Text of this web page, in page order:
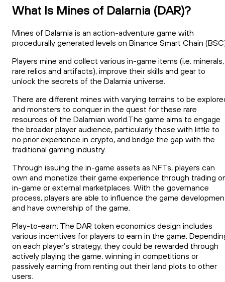
What Is Mines of Dalarnia (DAR)?
Mines of Dalarnia is an action-adventure game with
procedurally generated levels on Binance Smart Chain
Players mine and collect various in-game items (i.e. minerals,
rare relics and artifacts), improve their skills and gear to
unlock the secrets of the Dalarnia universe.
There are different mines with varying terrains to be
and monsters to conquer in the quest for these rare
resources of the Dalarnian world.The game aims to engage
the broader player audience, particularly those with little to
no prior experience in crypto, and bridge the gap with the
traditional gaming industry.
Through issuing the in-game assets as NFTs, players can
own and monetize their game experience through trading
in-game or external marketplaces. With the governance
process, players are able to influence the game
and have ownership of the game.
Play-to-earn: The DAR token economics design includes
various incentives for players to earn in the game.
on each player’s strategy, they could be rewarded through
actively playing the game, winning in competitions or
passively earning from renting out their land plots to other
users.